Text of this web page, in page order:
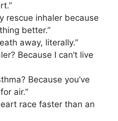
rescue inhaler because
better.”
away, literally.”
Because I can’t live
Because you’ve
air.”
race faster than an